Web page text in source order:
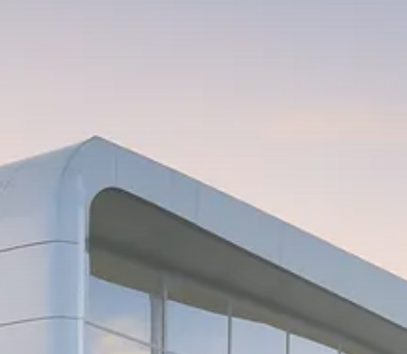
Macro Watch
Trump announces potential
$1,200–$2,400 annual US...
SEPTEMBER 1, 2025
Scott Bessent: High Rates Cut
US...
SEPTEMBER 1, 2025